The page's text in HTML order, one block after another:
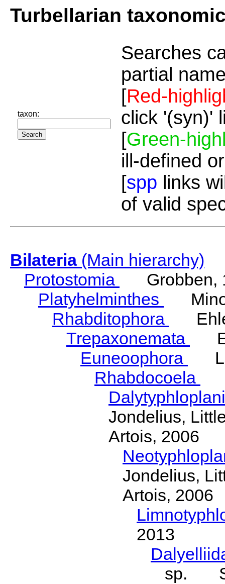
Turbellarian
taxon:
Searches
partial
[Red-
click '(syn)'
[Green-
ill-defined
[spp links
of valid
Bilateria(Main hierarchy)
Protostomia
Grobben,
Platyhelminthes
Rhabditophora
Trepaxonemata
Euneoophora
Rhabdocoela
Jondelius,
Artois, 2006
Jondelius,
Artois, 2006
2013
sp.